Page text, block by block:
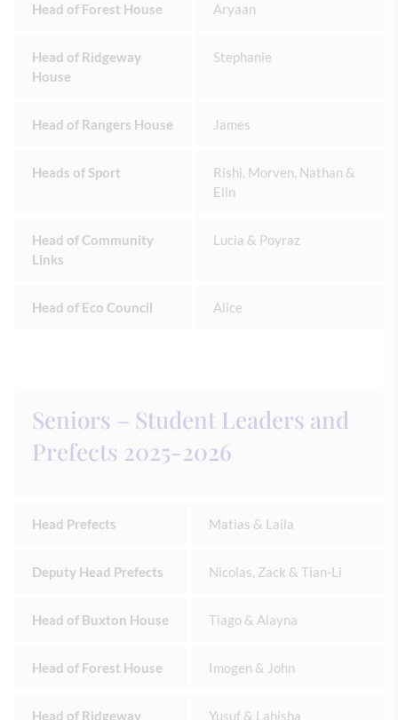
Head of Forest House Aryaan
Head of Ridgeway
House
Stephanie
Head of Rangers House James
Heads of Sport
Rishi, Morven, Nathan &
Elin
Head of Community
Links
Lucia & Poyraz
Head of Eco Council Alice
Seniors – Student Leaders and
Prefects 2025-2026
Head Prefects Matias & Laila
Deputy Head Prefects Nicolas, Zack & Tian-Li
Head of Buxton House Tiago & Alayna
Head of Forest House Imogen & John
Head of Ridgeway Yusuf & Lahisha